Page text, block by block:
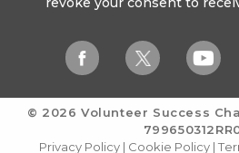
© 2026 Volunteer Success
Privacy Policy| Cookie Policy |